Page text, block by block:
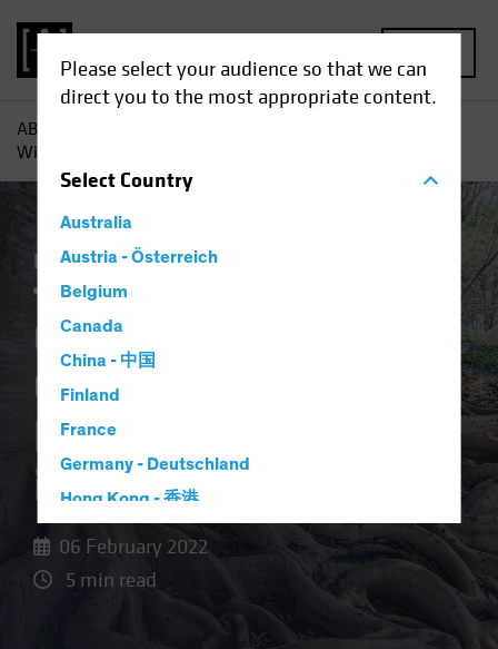
Please select your audience so that we can
direct you to the most appropriate content.
SelectCountry
Australia
Austria - Österreich
Belgium
Canada
China - 中国
Finland
France
Germany - Deutschland
Hong Kong - 香港
AB
Withstand Policy Normalization in 2022
Income Late-Cycle Investing
Fixed Income
Corporate Credits
Can Withstand
Policy Normalization
in 2022
06 February 2022
5 min read